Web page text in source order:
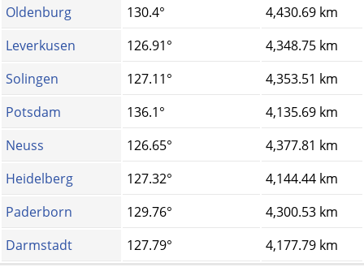
Oldenburg
130.4°
4,430.69 km
Leverkusen
126.91°
4,348.75 km
Solingen
127.11°
4,353.51 km
Potsdam
136.1°
4,135.69 km
Neuss
126.65°
4,377.81 km
Heidelberg
127.32°
4,144.44 km
Paderborn
129.76°
4,300.53 km
Darmstadt
127.79° 4,177.79 km